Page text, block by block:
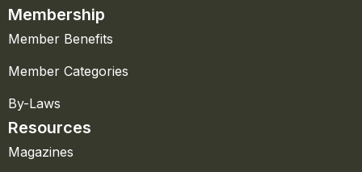
Membership
Member Benefits
Member Categories
By-Laws
Resources
Magazines